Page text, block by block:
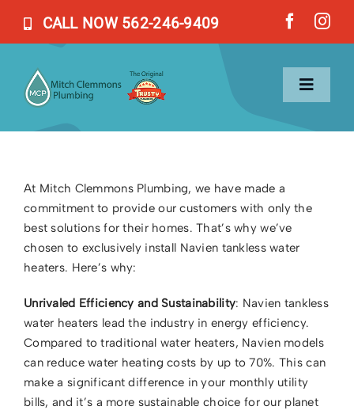
CALL NOW 562-246-9409
Toggle
Services
About Us
Contact Us
At Mitch Clemmons Plumbing, we have made a
commitment to provide our customers with only the
best solutions for their homes. That’s why we’ve
chosen to exclusively install Navien tankless water
heaters. Here’s why:
Unrivaled Efficiency and Sustainability: Navien tankless
water heaters lead the industry in energy efficiency.
Compared to traditional water heaters, Navien models
can reduce water heating costs by up to 70%. This can
make a significant difference in your monthly utility
bills, and it’s a more sustainable choice for our planet